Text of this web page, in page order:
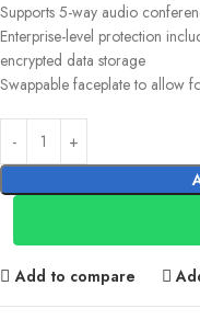
Supports 5-way audio
Enterprise-level protection
encrypted data storage
Swappable faceplate to allow
Add to compare